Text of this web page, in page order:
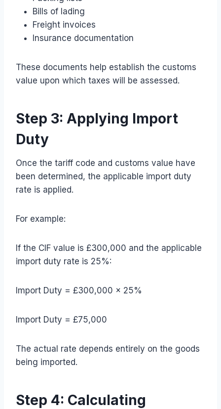
Bills of lading
Freight invoices
Insurance documentation
These documents help establish the customs
value upon which taxes will be assessed.
Step 3: Applying Import
Duty
Once the tariff code and customs value have
been determined, the applicable import duty
rate is applied.
For example:
If the CIF value is £300,000 and the applicable
import duty rate is 25%:
Import Duty = £300,000 × 25%
Import Duty = £75,000
The actual rate depends entirely on the goods
being imported.
Step 4: Calculating